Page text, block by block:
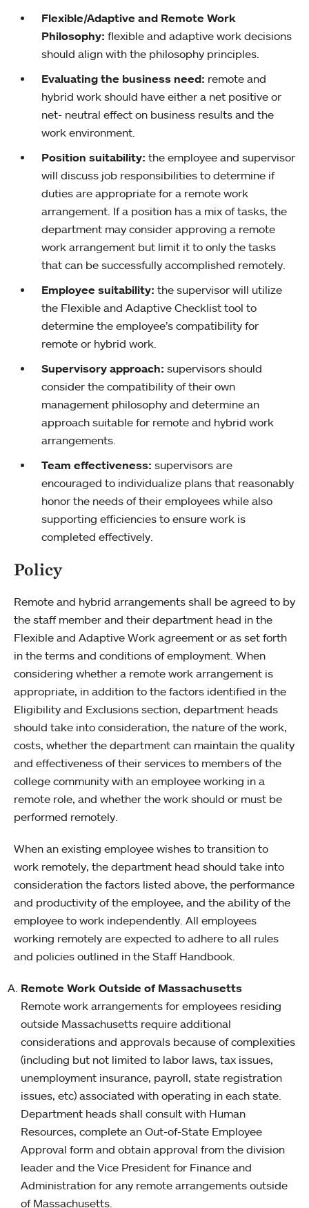
Flexible/Adaptive and Remote Work
Philosophy: flexible and adaptive work decisions
should align with the philosophy principles.
Evaluating the business need: remote and
hybrid work should have either a net positive or
net- neutral effect on business results and the
work environment.
Position suitability: the employee and supervisor
will discuss job responsibilities to determine if
duties are appropriate for a remote work
arrangement. If a position has a mix of tasks, the
department may consider approving a remote
work arrangement but limit it to only the tasks
that can be successfully accomplished remotely.
Employee suitability: the supervisor will utilize
the Flexible and Adaptive Checklist tool to
determine the employee’s compatibility for
remote or hybrid work.
Supervisory approach: supervisors should
consider the compatibility of their own
management philosophy and determine an
approach suitable for remote and hybrid work
arrangements.
Team effectiveness: supervisors are
encouraged to individualize plans that reasonably
honor the needs of their employees while also
supporting efficiencies to ensure work is
completed effectively.
Policy
Remote and hybrid arrangements shall be agreed to by
the staff member and their department head in the
Flexible and Adaptive Work agreement or as set forth
in the terms and conditions of employment. When
considering whether a remote work arrangement is
appropriate, in addition to the factors identified in the
Eligibility and Exclusions section, department heads
should take into consideration, the nature of the work,
costs, whether the department can maintain the quality
and effectiveness of their services to members of the
college community with an employee working in a
remote role, and whether the work should or must be
performed remotely.
When an existing employee wishes to transition to
work remotely, the department head should take into
consideration the factors listed above, the performance
and productivity of the employee, and the ability of the
employee to work independently. All employees
working remotely are expected to adhere to all rules
and policies outlined in the Staff Handbook.
Remote Work Outside of Massachusetts
Remote work arrangements for employees residing
outside Massachusetts require additional
considerations and approvals because of complexities
(including but not limited to labor laws, tax issues,
unemployment insurance, payroll, state registration
issues, etc) associated with operating in each state.
Department heads shall consult with Human
Resources, complete an Out-of-State Employee
Approval form and obtain approval from the division
leader and the Vice President for Finance and
Administration for any remote arrangements outside
of Massachusetts.